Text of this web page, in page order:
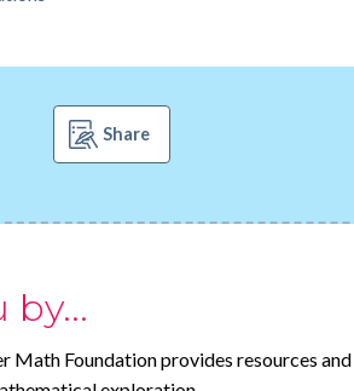
Share
Math Foundation provides resources